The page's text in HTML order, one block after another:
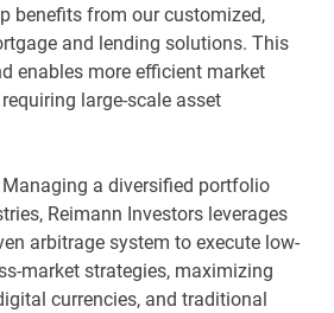
benefits from our customized,
and lending solutions. This
enables more efficient market
large-scale asset
a diversified portfolio
Reimann Investors leverages
arbitrage system to execute low-
market strategies, maximizing
currencies, and traditional